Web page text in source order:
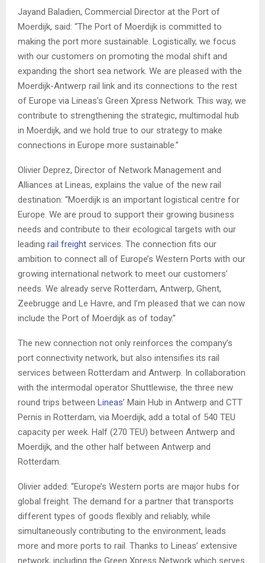
Jayand Baladien, Commercial Director at the Port of
Moerdijk, said: “The Port of Moerdijk is committed to
making the port more sustainable. Logistically, we focus
with our customers on promoting the modal shift and
expanding the short sea network. We are pleased with the
Moerdijk-Antwerp rail link and its connections to the rest
of Europe via Lineas’s Green Xpress Network. This way, we
contribute to strengthening the strategic, multimodal hub
in Moerdijk, and we hold true to our strategy to make
connections in Europe more sustainable.”
Olivier Deprez, Director of Network Management and
Alliances at Lineas, explains the value of the new rail
destination: “Moerdijk is an important logistical centre for
Europe. We are proud to support their growing business
needs and contribute to their ecological targets with our
leading rail freight services. The connection fits our
ambition to connect all of Europe’s Western Ports with our
growing international network to meet our customers’
needs. We already serve Rotterdam, Antwerp, Ghent,
Zeebrugge and Le Havre, and I’m pleased that we can now
include the Port of Moerdijk as of today.”
The new connection not only reinforces the company’s
port connectivity network, but also intensifies its rail
services between Rotterdam and Antwerp. In collaboration
with the intermodal operator Shuttlewise, the three new
round trips between Lineas’ Main Hub in Antwerp and CTT
Pernis in Rotterdam, via Moerdijk, add a total of 540 TEU
capacity per week. Half (270 TEU) between Antwerp and
Moerdijk, and the other half between Antwerp and
Rotterdam.
Olivier added: “Europe’s Western ports are major hubs for
global freight. The demand for a partner that transports
different types of goods flexibly and reliably, while
simultaneously contributing to the environment, leads
more and more ports to rail. Thanks to Lineas’ extensive
network, including the Green Xpress Network which serves